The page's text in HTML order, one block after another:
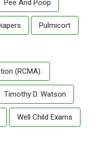
Pee And Poop
Pulmicort
(RCMA).
Timothy D. Watson
Well Child Exams